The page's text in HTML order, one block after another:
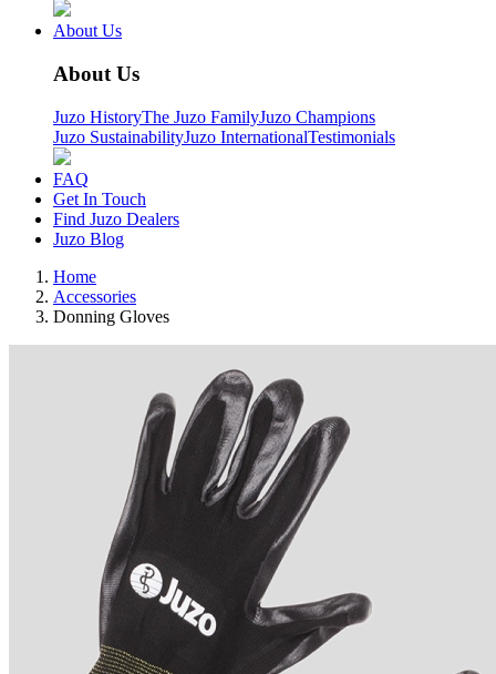
About Us
About Us
Juzo HistoryThe Juzo FamilyJuzo Champions
Juzo SustainabilityJuzo InternationalTestimonials
FAQ
Get In Touch
Find Juzo Dealers
Juzo Blog
Home
Accessories
Donning Gloves